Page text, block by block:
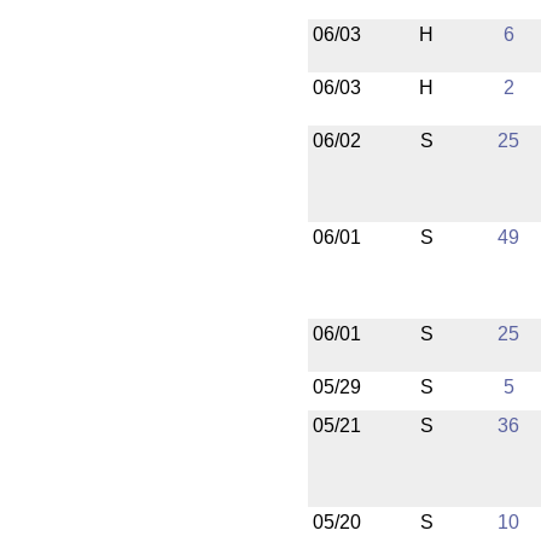
06/03 H 6
06/03 H 2
06/02 S 25
06/01 S 49
06/01 S 25
05/29 S
5
05/21
S 36
05/20 S 10